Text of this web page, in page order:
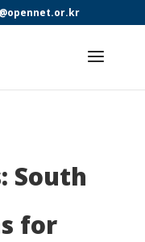
South
for